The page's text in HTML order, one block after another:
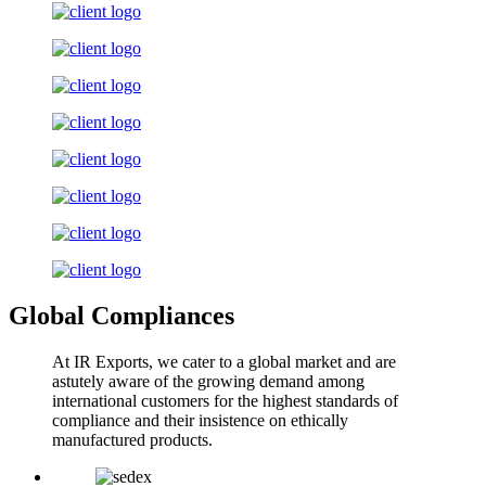
Global Compliances
At IR Exports, we cater to a global market and are
astutely aware of the growing demand among
international customers for the highest standards of
compliance and their insistence on ethically
manufactured products.